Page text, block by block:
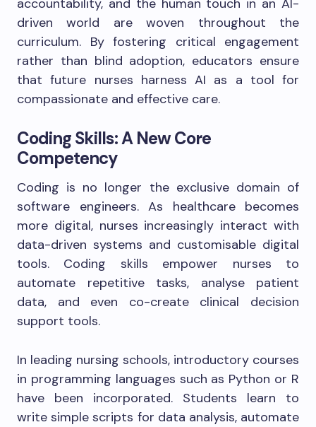
accountability, and the human touch in an AI-
driven world are woven throughout the
curriculum. By fostering critical engagement
rather than blind adoption, educators ensure
that future nurses harness AI as a tool for
compassionate and effective care.
Coding Skills: A New Core
Competency
Coding is no longer the exclusive domain of
software engineers. As healthcare becomes
more digital, nurses increasingly interact with
data-driven systems and customisable digital
tools. Coding skills empower nurses to
automate repetitive tasks, analyse patient
data, and even co-create clinical decision
support tools.
In leading nursing schools, introductory courses
in programming languages such as Python or R
have been incorporated. Students learn to
write simple scripts for data analysis, automate